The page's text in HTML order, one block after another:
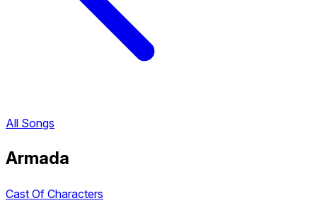
All Songs
Armada
Cast Of Characters